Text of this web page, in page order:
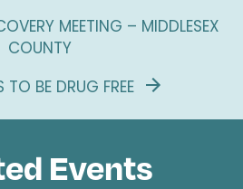
MEETING – MIDDLESEX
COUNTY
TO BE DRUG FREE
Events